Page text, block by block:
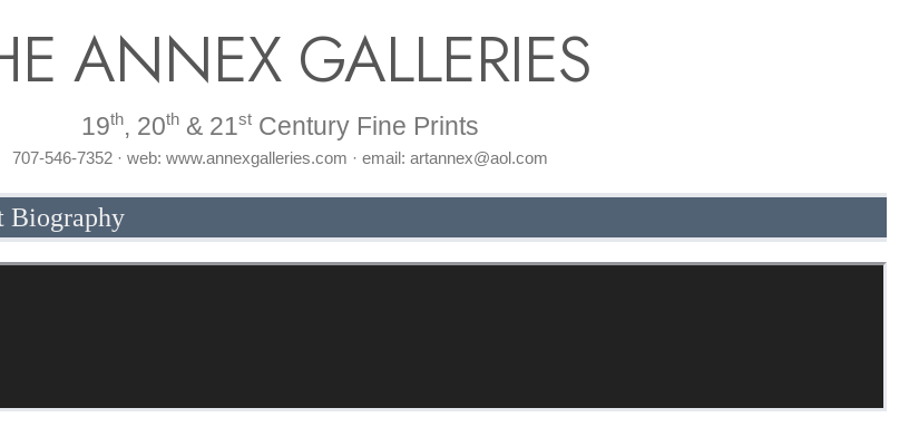
ANNEX GALLERIES
19th, 20th & 21st Century Fine Prints
707-546-7352 · web: www.annexgalleries.com · email: artannex@aol.com
Biography